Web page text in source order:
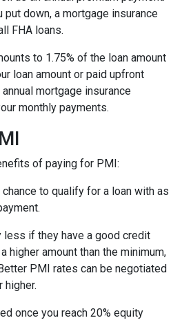
put down, a mortgage insurance
FHA loans.
to 1.75% of the loan amount
loan amount or paid upfront
mortgage insurance
monthly payments.
of paying for PMI:
to qualify for a loan with as
less if they have a good credit
higher amount than the minimum,
PMI rates can be negotiated
higher.
once you reach 20% equity